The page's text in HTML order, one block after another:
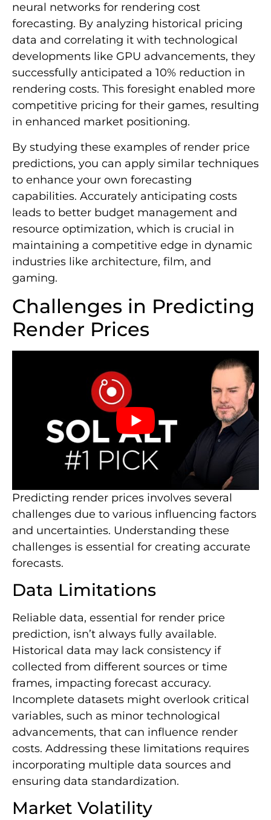
neural networks for rendering cost
forecasting. By analyzing historical pricing
data and correlating it with technological
developments like GPU advancements, they
successfully anticipated a 10% reduction in
rendering costs. This foresight enabled more
competitive pricing for their games, resulting
in enhanced market positioning.
By studying these examples of render price
predictions, you can apply similar techniques
to enhance your own forecasting
capabilities. Accurately anticipating costs
leads to better budget management and
resource optimization, which is crucial in
maintaining a competitive edge in dynamic
industries like architecture, film, and
gaming.
Challenges in Predicting
Render Prices
Predicting render prices involves several
challenges due to various influencing factors
and uncertainties. Understanding these
challenges is essential for creating accurate
forecasts.
Data Limitations
Reliable data, essential for render price
prediction, isn’t always fully available.
Historical data may lack consistency if
collected from different sources or time
frames, impacting forecast accuracy.
Incomplete datasets might overlook critical
variables, such as minor technological
advancements, that can influence render
costs. Addressing these limitations requires
incorporating multiple data sources and
ensuring data standardization.
Market Volatility